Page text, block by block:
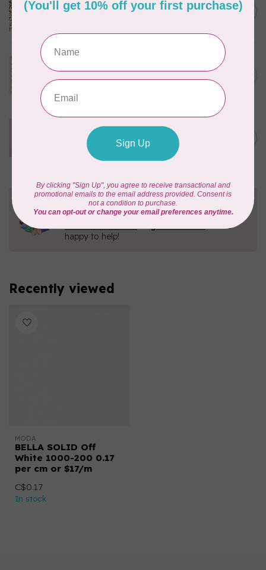
Sienna & Indigo, Wild Ditsy,
$0.25/cm or $25/m C$0.25
Something Blue, First Kiss,
Cream, $0.25/cm or $25/m C$0.25
Forest Friends, Organic, Fat
1/4 bundle of 12 pieces
Need Help?
Contact us with any questions you may have!
. We're
happy to help!
Recently viewed
MODA
BELLA SOLID Off
White 1000-200 0.17
per cm or $17/m
C$0.17
In stock